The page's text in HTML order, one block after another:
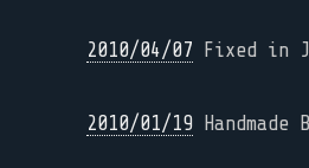
2010/04/07 Fixed in
2010/01/19